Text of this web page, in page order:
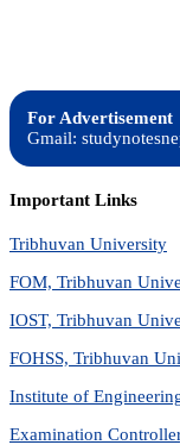
For Advertisement
Gmail:
Important Links
Tribhuvan University
FOM, Tribhuvan
IOST, Tribhuvan
FOHSS, Tribhuvan
Institute of
Examination